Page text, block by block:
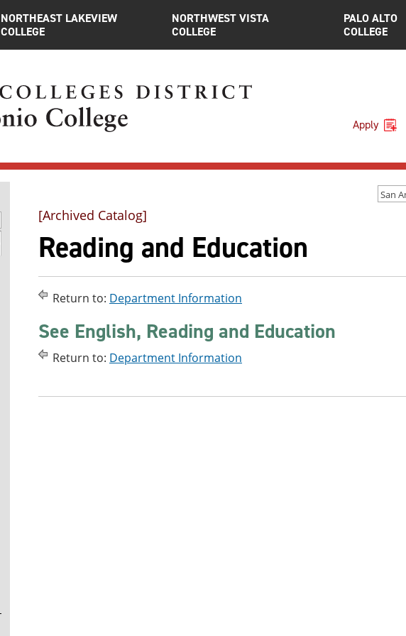
NORTHEAST LAKEVIEW
COLLEGE
NORTHWEST VISTA
COLLEGE
PALO ALTO
COLLEGE
Apply
[Archived Catalog]
Reading and Education
Return to: Department Information
See English, Reading and Education
Return to: Department Information